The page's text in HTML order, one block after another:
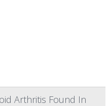
Arthritis Found In